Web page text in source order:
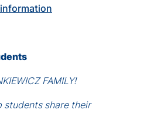
FAMILY!
students share their